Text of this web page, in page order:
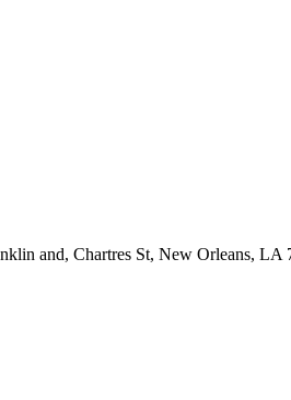
and, Chartres St, New Orleans, LA